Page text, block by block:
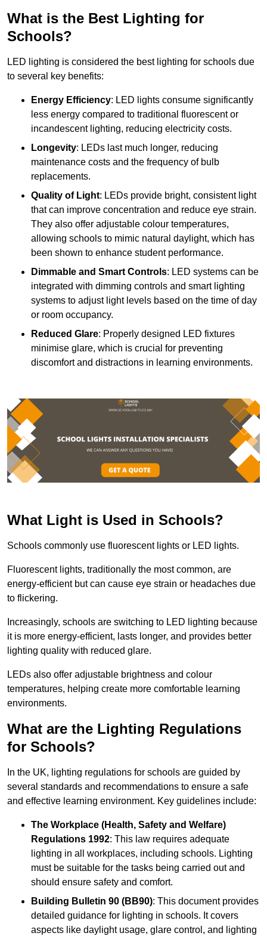
What is the Best Lighting for
Schools?
LED lighting is considered the best lighting for schools due
to several key benefits:
Energy Efficiency: LED lights consume significantly
less energy compared to traditional fluorescent or
incandescent lighting, reducing electricity costs.
Longevity: LEDs last much longer, reducing
maintenance costs and the frequency of bulb
replacements.
Quality of Light: LEDs provide bright, consistent light
that can improve concentration and reduce eye strain.
They also offer adjustable colour temperatures,
allowing schools to mimic natural daylight, which has
been shown to enhance student performance.
Dimmable and Smart Controls: LED systems can be
integrated with dimming controls and smart lighting
systems to adjust light levels based on the time of day
or room occupancy.
Reduced Glare: Properly designed LED fixtures
minimise glare, which is crucial for preventing
discomfort and distractions in learning environments.
What Light is Used in Schools?
Schools commonly use fluorescent lights or LED lights.
Fluorescent lights, traditionally the most common, are
energy-efficient but can cause eye strain or headaches due
to flickering.
Increasingly, schools are switching to LED lighting because
it is more energy-efficient, lasts longer, and provides better
lighting quality with reduced glare.
LEDs also offer adjustable brightness and colour
temperatures, helping create more comfortable learning
environments.
What are the Lighting Regulations
for Schools?
In the UK, lighting regulations for schools are guided by
several standards and recommendations to ensure a safe
and effective learning environment. Key guidelines include:
The Workplace (Health, Safety and Welfare)
Regulations 1992: This law requires adequate
lighting in all workplaces, including schools. Lighting
must be suitable for the tasks being carried out and
should ensure safety and comfort.
Building Bulletin 90 (BB90): This document provides
detailed guidance for lighting in schools. It covers
aspects like daylight usage, glare control, and lighting